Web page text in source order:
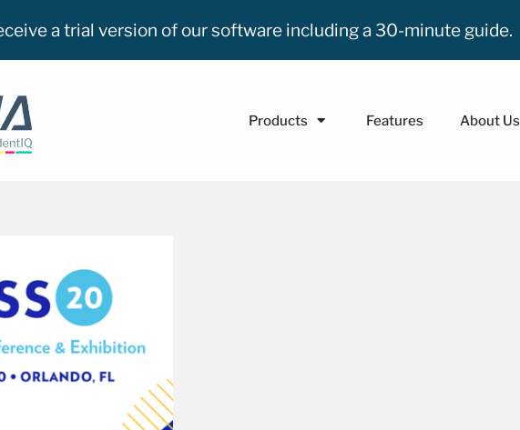
a trial version of our software including a 30-minute guide.
Products Features About Us